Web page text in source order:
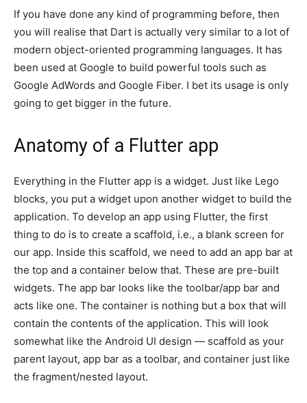
If you have done any kind of programming before, then
you will realise that Dart is actually very similar to a lot of
modern object-oriented programming languages. It has
been used at Google to build powerful tools such as
Google AdWords and Google Fiber. I bet its usage is only
going to get bigger in the future.
Anatomy of a Flutter app
Everything in the Flutter app is a widget. Just like Lego
blocks, you put a widget upon another widget to build the
application. To develop an app using Flutter, the first
thing to do is to create a scaffold, i.e., a blank screen for
our app. Inside this scaffold, we need to add an app bar at
the top and a container below that. These are pre-built
widgets. The app bar looks like the toolbar/app bar and
acts like one. The container is nothing but a box that will
contain the contents of the application. This will look
somewhat like the Android UI design — scaffold as your
parent layout, app bar as a toolbar, and container just like
the fragment/nested layout.